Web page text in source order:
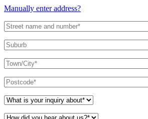
and
Line
Manually enter address?